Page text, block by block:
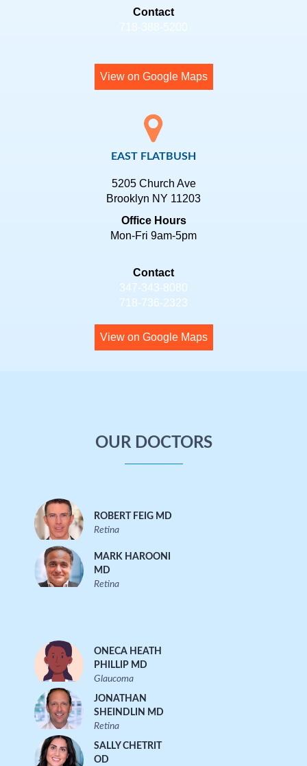
Contact
718-388-5200
View on Google Maps
EAST FLATBUSH
5205 Church Ave
Brooklyn NY 11203
Office Hours
Mon-Fri 9am-5pm
Contact
347-343-8080
718-736-2323
View on Google Maps
OUR DOCTORS
ROBERT FEIG MD
Retina
MARK HAROONI
MD
Retina
ONECA HEATH
PHILLIP MD
Glaucoma
JONATHAN
SHEINDLIN MD
Retina
SALLY CHETRIT
OD